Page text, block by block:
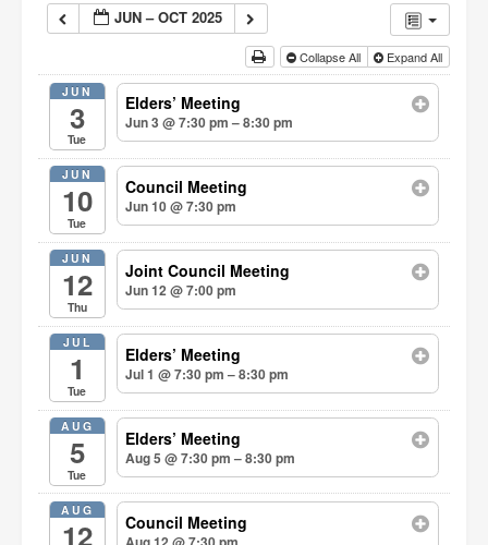
JUN – OCT 2025
Collapse All Expand All
JUN
3
Tue
Elders’ Meeting
Jun 3 @ 7:30 pm – 8:30 pm
JUN
10
Tue
Council Meeting
Jun 10 @ 7:30 pm
JUN
12
Thu
Joint Council Meeting
Jun 12 @ 7:00 pm
JUL
1
Tue
Elders’ Meeting
Jul 1 @ 7:30 pm – 8:30 pm
AUG
5
Tue
Elders’ Meeting
Aug 5 @ 7:30 pm – 8:30 pm
AUG
12 Council Meeting